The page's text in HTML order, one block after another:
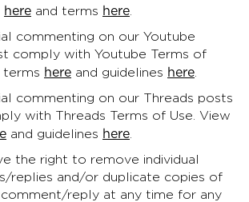
here and terms here
commenting on our Youtube
comply with Youtube Terms of
terms here and guidelines here
commenting on our Threads posts
with Threads Terms of Use. View
and guidelines here
the right to remove individual
replies and/or duplicate copies of
reply at any time for any